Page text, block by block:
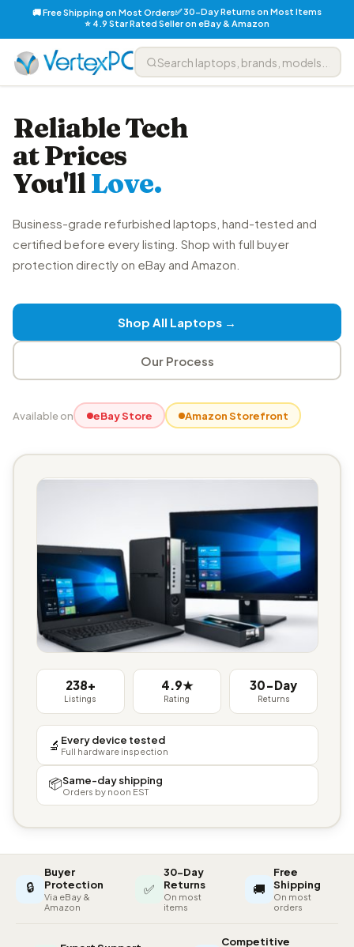
🚚 Free Shipping on Most Orders✅ 30-Day Returns on Most Items
⭐ 4.9 Star Rated Seller on eBay & Amazon
Reliable Tech
at Prices
You'llLove.
Business-grade refurbished laptops, hand-tested and
certified before every listing. Shop with full buyer
protection directly on eBay and Amazon.
Shop All Laptops →
Our Process
Available on eBay Store Amazon Storefront
238+
Listings
4.9★
Rating
30-Day
Returns
🔬 Every device tested
Full hardware inspection
📦Same-day shipping
Orders by noon EST
🔒
Buyer
Protection
Via eBay &
Amazon
✅
30-Day
Returns
On most
items
🚚
Free
Shipping
On most
orders
Competitive